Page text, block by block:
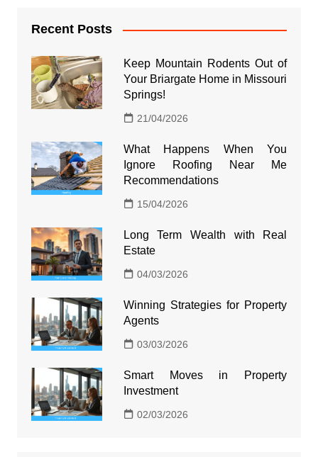
Recent Posts
Keep Mountain Rodents Out of
Your Briargate Home in Missouri
Springs!
21/04/2026
What Happens When You
Ignore Roofing Near Me
Recommendations
15/04/2026
Long Term Wealth with Real
Estate
04/03/2026
Winning Strategies for Property
Agents
03/03/2026
Smart Moves in Property
Investment
02/03/2026